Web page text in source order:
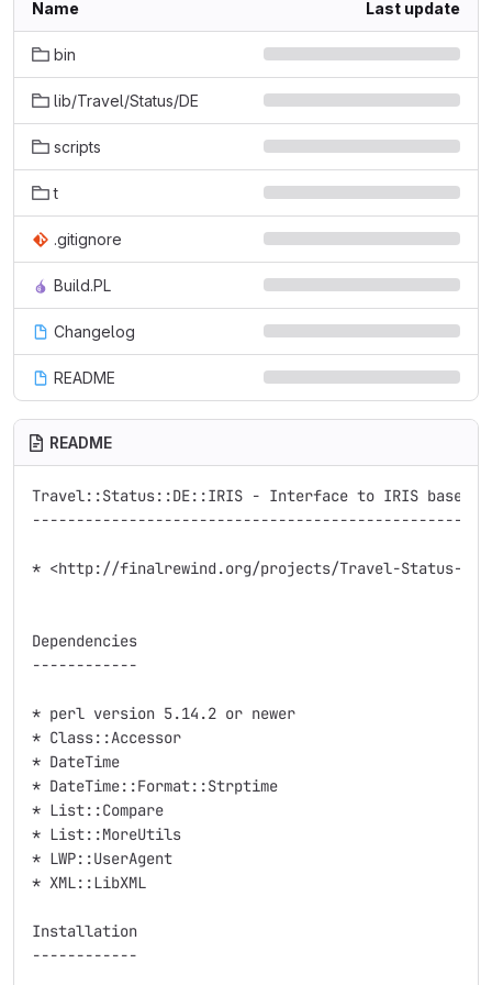
Name Last update
bin
lib/Travel/Status/DE
scripts
t
.gitignore
Build.PL
Changelog
README
README
Travel::Status::DE::IRIS - Interface to IRIS based
* <http://finalrewind.org/projects/Travel-Status-DE-
Dependencies
------------
* perl version 5.14.2 or newer
* Class::Accessor
* DateTime
* DateTime::Format::Strptime
* List::Compare
* List::MoreUtils
* LWP::UserAgent
* XML::LibXML
Installation
------------